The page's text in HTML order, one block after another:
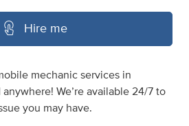
Hire me
mechanic services in
We’re available 24/7 to
you may have.